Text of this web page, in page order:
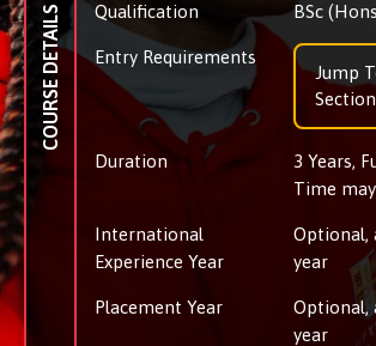
COURSE DETAILS Qualification BSc
Entry Requirements
Jump
Section
Duration
3 Years,
Time
International
Experience Year
Optional,
year
Placement Year
Optional,
year